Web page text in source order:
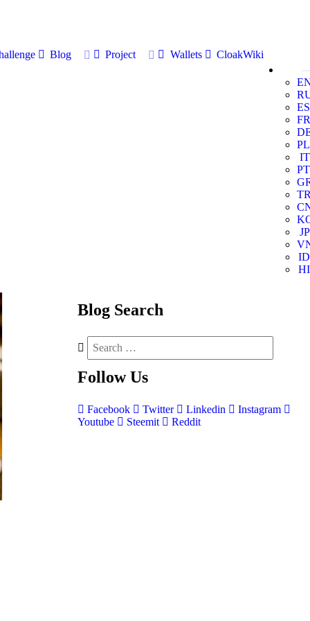
Blog Project Wallets
CloakWiki
ES
FR
PL
IT
PT
JP
ID
HI
Blog Search
Follow Us
Facebook Twitter Linkedin
Instagram
Youtube
Steemit Reddit